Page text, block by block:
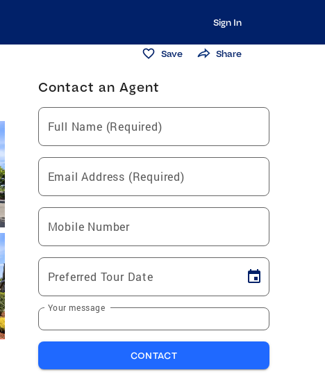
Sign In
Save Share
Contact an Agent
Full Name (Required)
Email Address (Required)
Mobile Number
Preferred Tour Date
Your message
CONTACT